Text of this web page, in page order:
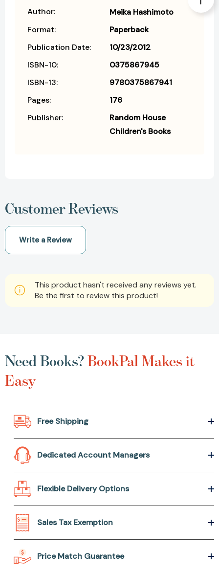
Author:
Meika Hashimoto
Format:
Paperback
Publication Date:
10/23/2012
ISBN-10:
0375867945
ISBN-13:
9780375867941
Pages:
176
Publisher:
Random House
Children's Books
Customer Reviews
Write a Review
This product hasn't received any reviews yet.
Be the first to review this product!
Need Books?BookPal Makes it
Easy
Free Shipping
Dedicated Account Managers
Flexible Delivery Options
Sales Tax Exemption
Price Match Guarantee